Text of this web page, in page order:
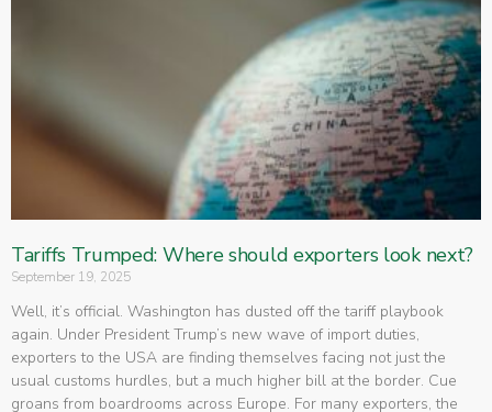
Tariffs Trumped: Where should exporters look next?
September 19, 2025
Well, it’s official. Washington has dusted off the tariff playbook
again. Under President Trump’s new wave of import duties,
exporters to the USA are finding themselves facing not just the
usual customs hurdles, but a much higher bill at the border. Cue
groans from boardrooms across Europe. For many exporters, the